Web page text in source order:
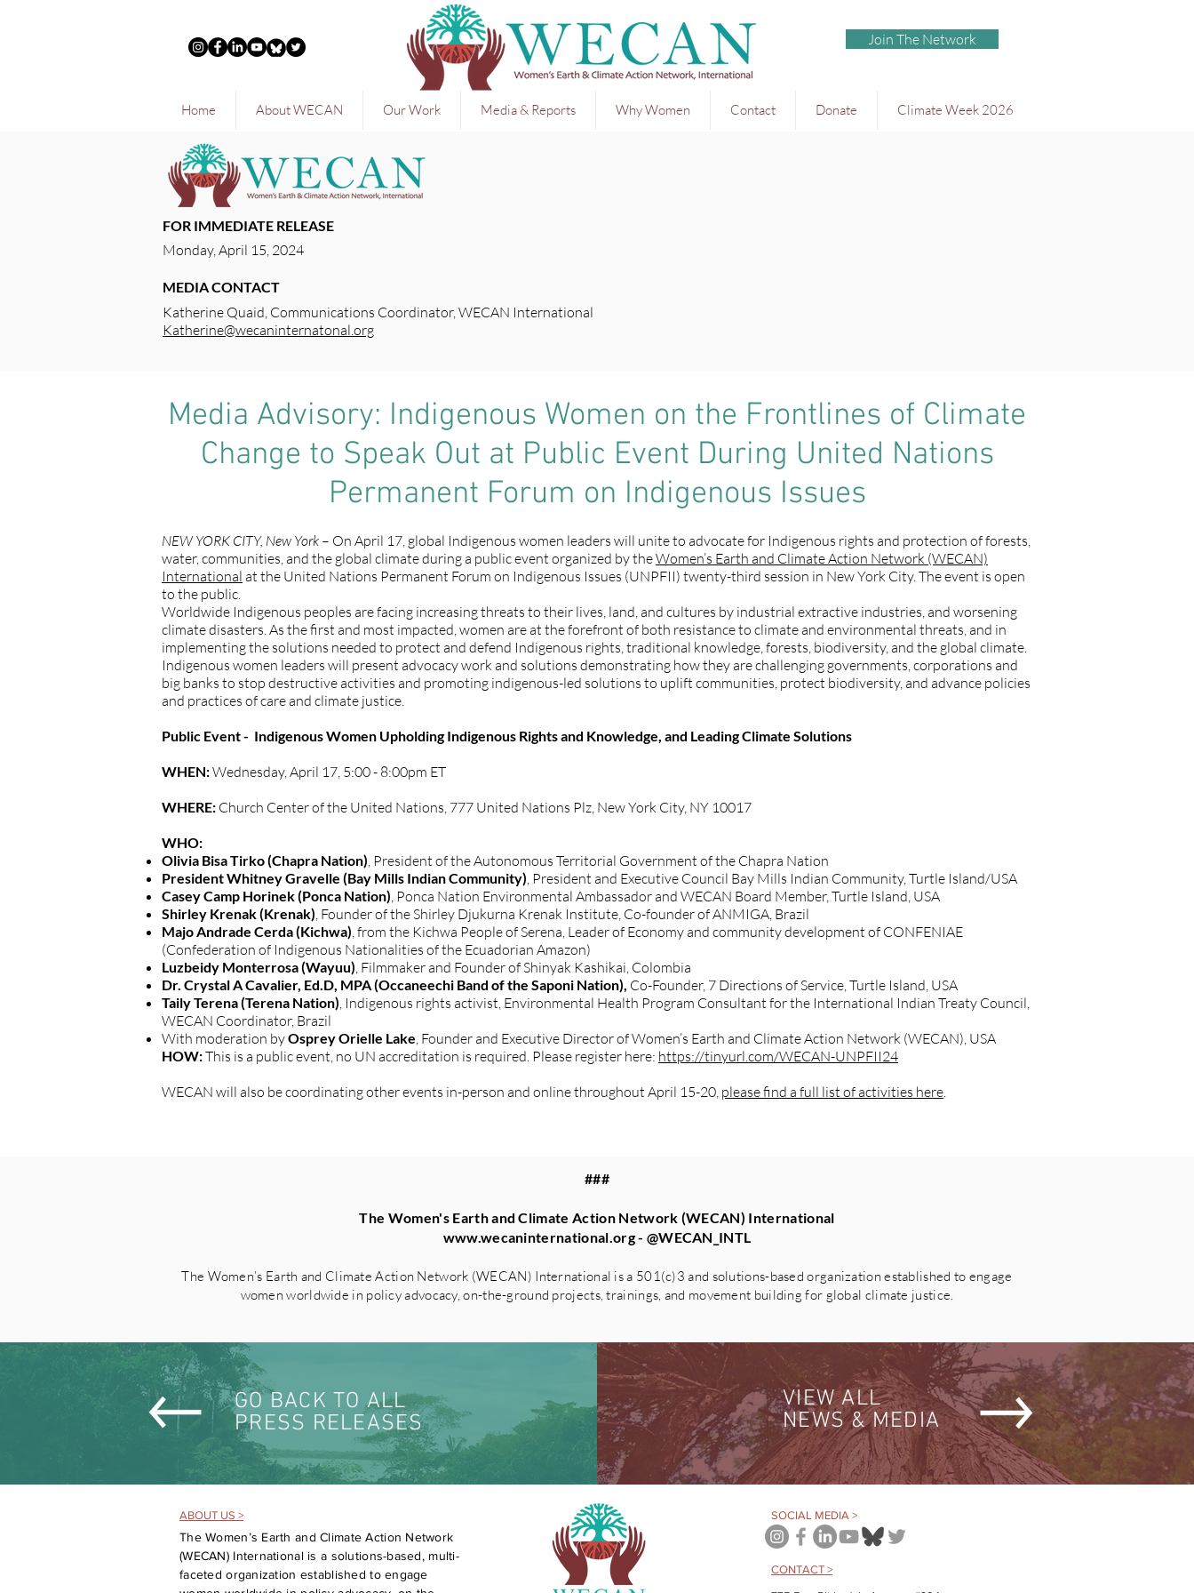
Join The Network
Home About WECAN Our Work Media & Reports Why Women Contact Donate Climate Week 2026
FOR IMMEDIATE RELEASE
Monday, April 15, 2024
MEDIA CONTACT
Katherine Quaid, Communications Coordinator, WECAN International
Katherine@wecaninternatonal.org
Media Advisory: Indigenous Women on the Frontlines of Climate
Change to Speak Out at Public Event During United Nations
Permanent Forum on Indigenous Issues
NEW YORK CITY, New York – On April 17, global Indigenous women leaders will unite to advocate for Indigenous rights and protection of forests,
water, communities, and the global climate during a public event organized by theWomen’s Earth and Climate Action Network (WECAN)
International at the United Nations Permanent Forum on Indigenous Issues (UNPFII) twenty-third session in New York City. The event is open
to the public.
Worldwide Indigenous peoples are facing increasing threats to their lives, land, and cultures by industrial extractive industries, and worsening
climate disasters. As the first and most impacted, women are at the forefront of both resistance to climate and environmental threats, and in
implementing the solutions needed to protect and defend Indigenous rights, traditional knowledge, forests, biodiversity, and the global climate.
Indigenous women leaders will present advocacy work and solutions demonstrating how they are challenging governments, corporations and
big banks to stop destructive activities and promoting indigenous-led solutions to uplift communities, protect biodiversity, and advance policies
and practices of care and climate justice.
Public Event - Indigenous Women Upholding Indigenous Rights and Knowledge, and Leading Climate Solutions
WHEN:Wednesday, April 17, 5:00 - 8:00pm ET
WHERE: Church Center of the United Nations, 777 United Nations Plz, New York City, NY 10017
WHO:
Olivia Bisa Tirko (Chapra Nation), President of the Autonomous Territorial Government of the Chapra Nation
President Whitney Gravelle (Bay Mills Indian Community), President and Executive Council Bay Mills Indian Community, Turtle Island/USA
Casey Camp Horinek (Ponca Nation), Ponca Nation Environmental Ambassador and WECAN Board Member, Turtle Island, USA
Shirley Krenak (Krenak), Founder of the Shirley Djukurna Krenak Institute, Co-founder of ANMIGA, Brazil
Majo Andrade Cerda (Kichwa), from the Kichwa People of Serena, Leader of Economy and community development of CONFENIAE
(Confederation of Indigenous Nationalities of the Ecuadorian Amazon)
Luzbeidy Monterrosa (Wayuu), Filmmaker and Founder of Shinyak Kashikai, Colombia
Dr. Crystal A Cavalier, Ed.D, MPA (Occaneechi Band of the Saponi Nation), Co-Founder, 7 Directions of Service, Turtle Island, USA
Taily Terena (Terena Nation), Indigenous rights activist, Environmental Health Program Consultant for the International Indian Treaty Council,
WECAN Coordinator, Brazil
With moderation byOsprey Orielle Lake, Founder and Executive Director of Women’s Earth and Climate Action Network (WECAN), USA
HOW:This is a public event, no UN accreditation is required. Please register here: https://tinyurl.com/WECAN-UNPFII24
WECAN will also be coordinating other events in-person and online throughout April 15-20, please find a full list of activities here.
###
The Women's Earth and Climate Action Network (WECAN) International
www.wecaninternational.org- @WECAN_INTL
The Women’s Earth and Climate Action Network (WECAN) International is a 501(c)3 and solutions-based organization established to engage
women worldwide in policy advocacy, on-the-ground projects, trainings, and movement building for global climate justice.
GO BACK TO ALL
PRESS RELEASES
VIEW ALL
NEWS & MEDIA
ABOUT US >
The Women’s Earth and Climate Action Network
(WECAN) International is a solutions-based, multi-
faceted organization established to engage
SOCIAL MEDIA >
CONTACT >